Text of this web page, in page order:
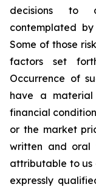
decisions to
contemplated
Some of those
factors set
Occurrence of
have a
financial
or the market
written and oral
attributable to us
expressly